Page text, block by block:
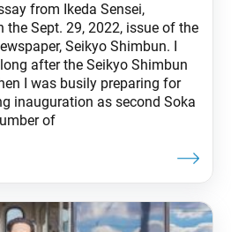
from Ikeda Sensei,
Sept. 29, 2022, issue of the
Seikyo Shimbun. I
after the Seikyo Shimbun
I was busily preparing for
inauguration as second Soka
of